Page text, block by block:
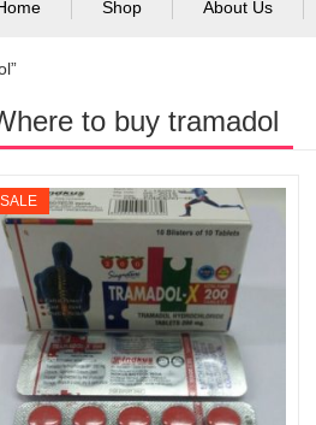
Shop About Us
to buy tramadol
SALE